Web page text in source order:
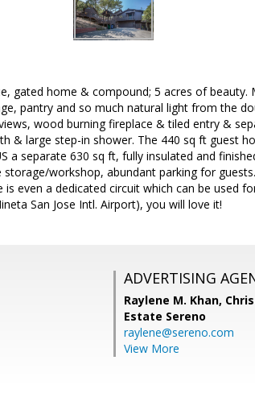
gated home & compound; 5 acres of beauty.
pantry and so much natural light from the
wood burning fireplace & tiled entry &
& large step-in shower. The 440 sq ft guest
a separate 630 sq ft, fully insulated and
workshop, abundant parking for
even a dedicated circuit which can be used
San Jose Intl. Airport), you will love it!
ADVERTISING
Raylene M. Khan,
Estate Sereno
raylene@sereno.com
View More